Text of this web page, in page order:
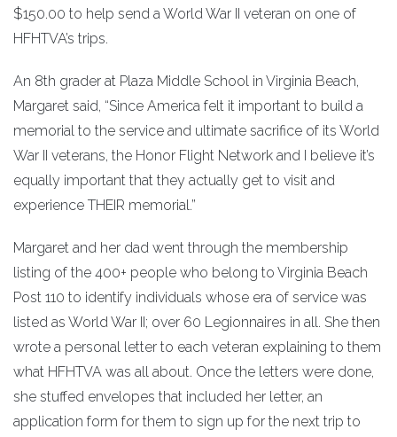
$150.00 to help send a World War II veteran on one of
HFHTVA’s trips.
An 8th grader at Plaza Middle School in Virginia Beach,
Margaret said, “Since America felt it important to build a
memorial to the service and ultimate sacrifice of its World
War II veterans, the Honor Flight Network and I believe it’s
equally important that they actually get to visit and
experience THEIR memorial.”
Margaret and her dad went through the membership
listing of the 400+ people who belong to Virginia Beach
Post 110 to identify individuals whose era of service was
listed as World War II; over 60 Legionnaires in all. She then
wrote a personal letter to each veteran explaining to them
what HFHTVA was all about. Once the letters were done,
she stuffed envelopes that included her letter, an
application form for them to sign up for the next trip to